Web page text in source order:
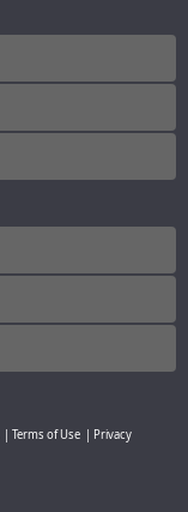
Terms of Use
Privacy